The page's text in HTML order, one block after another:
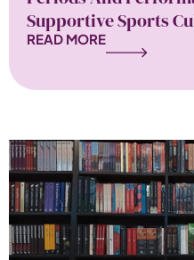
Supportive Sports
READ MORE